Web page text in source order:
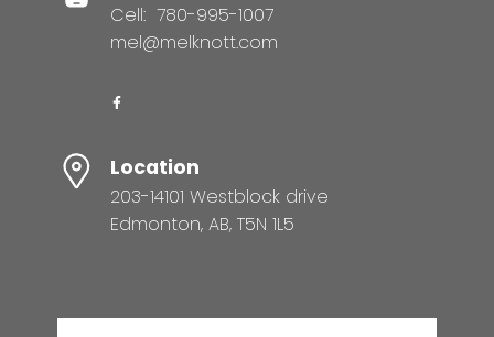
Cell: 780-995-1007
mel@melknott.com
Location
203-14101 Westblock drive
Edmonton, AB, T5N 1L5